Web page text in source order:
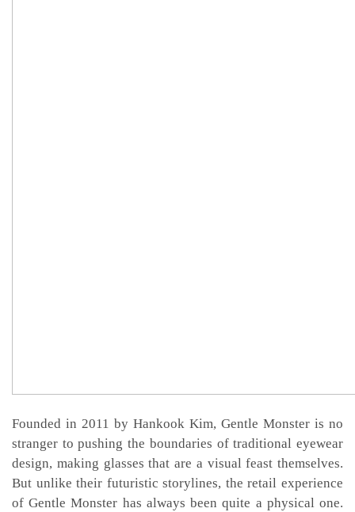
Founded in 2011 by Hankook Kim, Gentle Monster is no
stranger to pushing the boundaries of traditional eyewear
design, making glasses that are a visual feast themselves.
But unlike their futuristic storylines, the retail experience
of Gentle Monster has always been quite a physical one.